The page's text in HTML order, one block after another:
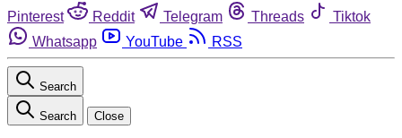
Pinterest
Reddit Telegram Threads
Tiktok
Whatsapp
YouTube RSS
Search
Search Close